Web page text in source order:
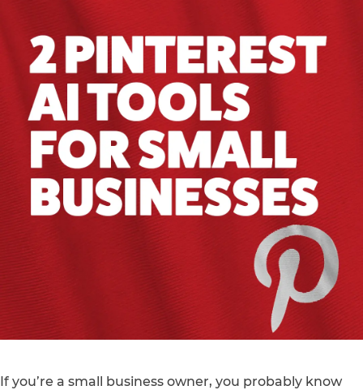
If you’re a small business owner, you probably know